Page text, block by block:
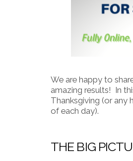
We are happy to
amazing results! In
Thanksgiving (or any
of each day).
THE BIG